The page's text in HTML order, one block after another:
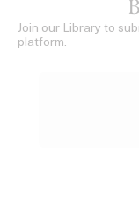
Join our Library to
platform.